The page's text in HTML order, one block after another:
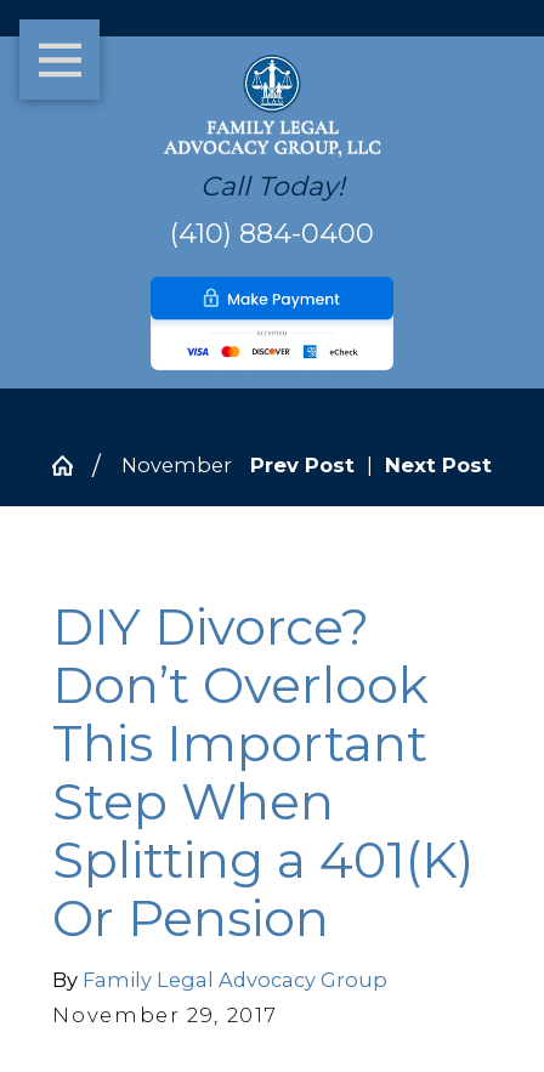
Call Today!
(410) 884-0400
November Prev Post Next Post
DIY Divorce?
Don’t Overlook
This Important
Step When
Splitting a 401(K)
Or Pension
By Family Legal Advocacy Group
November 29, 2017